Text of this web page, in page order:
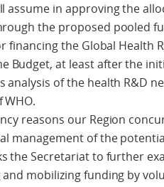
assume in approving the
the proposed pooled
financing the Global Health
Budget, at least after the
analysis of the health R&D
reasons our Region
management of the
the Secretariat to further
and mobilizing funding by